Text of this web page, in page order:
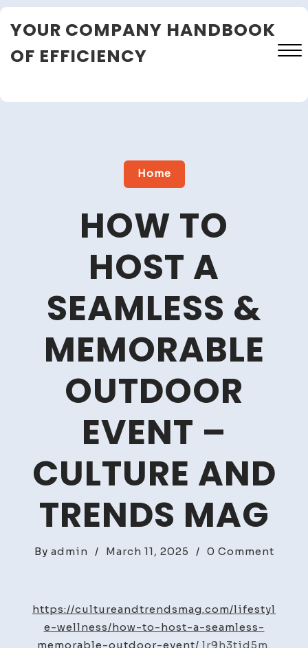
Skip
toYOUR COMPANY HANDBOOK
OF EFFICIENCY
Close
Home
HOW TO
HOST A
SEAMLESS &
MEMORABLE
OUTDOOR
EVENT –
CULTURE AND
TRENDS MAG
By admin / March 11, 2025 / 0 Commenton
Host
https://cultureandtrendsmag.com/lifestyl
e-wellness/how-to-host-a-seamless-
memorable-outdoor-event/ lr9h3tid5m.